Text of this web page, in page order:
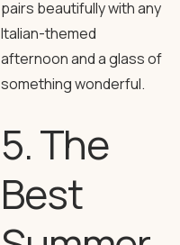
pairs beautifully with any
Italian-themed
afternoon and a glass of
something wonderful.
5. The
Best